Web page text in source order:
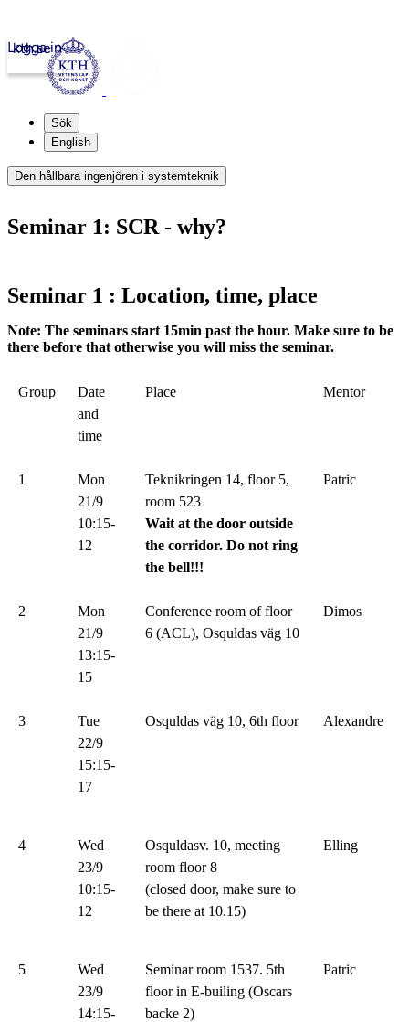
kth.se
Logga in
Sök
English
Den hållbara ingenjören i systemteknik
Seminar 1: SCR - why?
Seminar 1 : Location, time, place
Note: The seminars start 15min past the hour. Make sure to be
there before that otherwise you will miss the seminar.
Group
Date
and
time
Place Mentor
1
Mon
21/9
10:15-
12
Teknikringen 14, floor 5,
room 523
Wait at the door outside
the corridor. Do not ring
the bell!!!
Patric
2
Mon
21/9
13:15-
15
Conference room of floor
6 (ACL), Osquldas väg 10
Dimos
3
Tue
22/9
15:15-
17
Osquldas väg 10, 6th floor Alexandre
4
Wed
23/9
10:15-
12
Osquldasv. 10, meeting
room floor 8
(closed door, make sure to
be there at 10.15)
Elling
5
Wed
23/9
14:15-
Seminar room 1537. 5th
floor in E-builing (Oscars
backe 2)
Patric